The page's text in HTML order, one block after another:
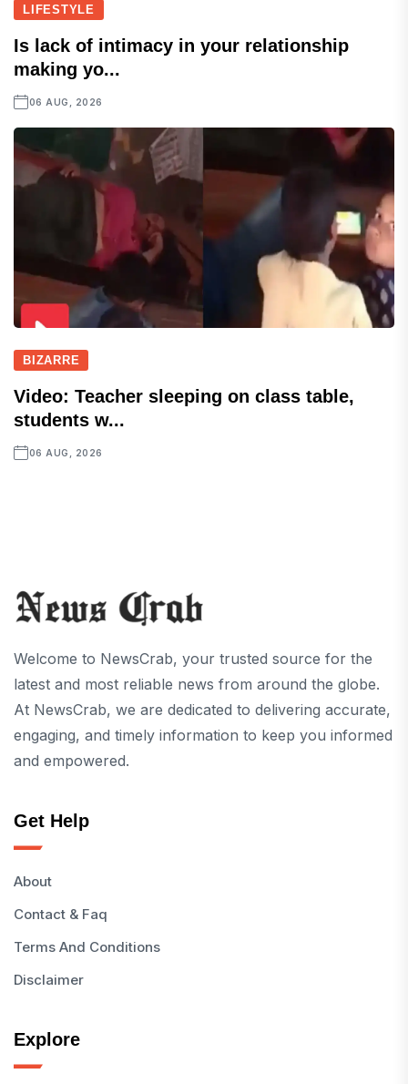
LIFESTYLE
Is lack of intimacy in your relationship
making yo...
06 AUG, 2026
BIZARRE
Video: Teacher sleeping on class table,
students w...
06 AUG, 2026
Welcome to NewsCrab, your trusted source for the
latest and most reliable news from around the globe.
At NewsCrab, we are dedicated to delivering accurate,
engaging, and timely information to keep you informed
and empowered.
Get Help
About
Contact & Faq
Terms And Conditions
Disclaimer
Explore